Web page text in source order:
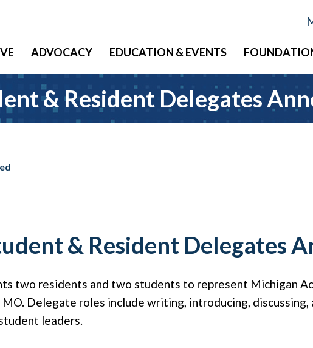
ADVOCACY EDUCATION & EVENTS
& Resident Delegates
& Resident Delegates
two residents and two students to represent Michigan
MO. Delegate roles include writing, introducing,
leaders.